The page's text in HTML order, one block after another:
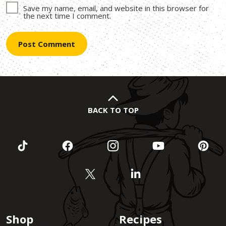
Save my name, email, and website in this browser for
the next time I comment.
BACK TO TOP
Shop Recipes